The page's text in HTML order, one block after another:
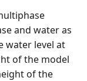
and water as
water level at
of the model
of the